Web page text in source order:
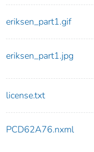
eriksen_part1.gif
eriksen_part1.jpg
license.txt
PCD62A76.nxml